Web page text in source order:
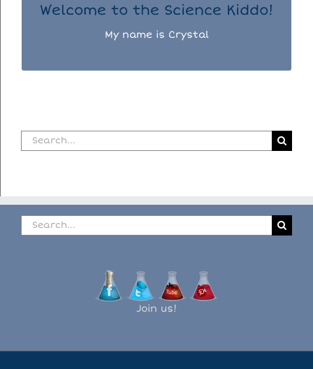
Welcome to the Science Kiddo!
My name is Crystal
Search
for:
Search
for:
Join us!